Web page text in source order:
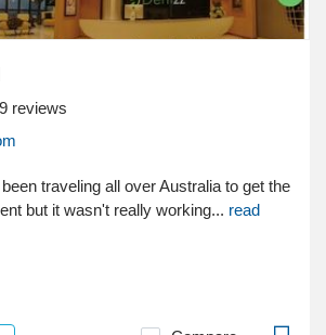
reviews
traveling all over Australia to get the
but it wasn't really working... read